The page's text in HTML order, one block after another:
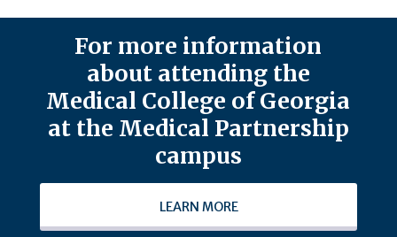
For more information
about attending the
Medical College of Georgia
at the Medical Partnership
campus
LEARN MORE